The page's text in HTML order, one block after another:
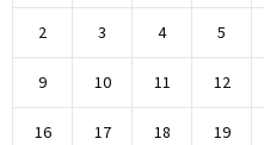
2 3 4 5
9 10 11 12
16 17 18 19